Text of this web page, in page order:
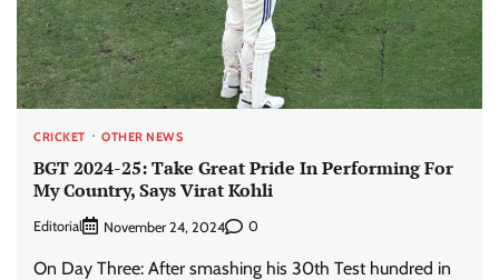
CRICKET OTHER NEWS
BGT 2024-25: Take Great Pride In Performing For
My Country, Says Virat Kohli
Editorial November 24, 2024 0
On Day Three: After smashing his 30th Test hundred in